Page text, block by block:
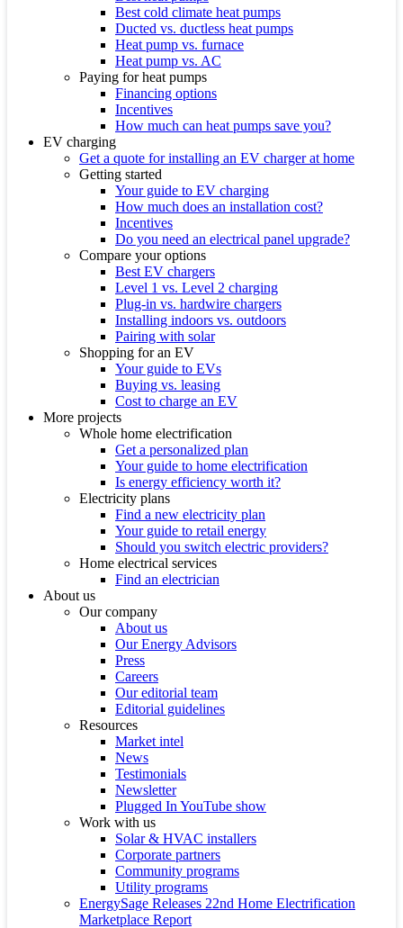
Best cold climate heat pumps
Ducted vs. ductless heat pumps
Heat pump vs. furnace
Heat pump vs. AC
Paying for heat pumps
Financing options
Incentives
How much can heat pumps save you?
EV charging
Get a quote for installing an EV charger at home
Getting started
Your guide to EV charging
How much does an installation cost?
Incentives
Do you need an electrical panel upgrade?
Compare your options
Best EV chargers
Level 1 vs. Level 2 charging
Plug-in vs. hardwire chargers
Installing indoors vs. outdoors
Pairing with solar
Shopping for an EV
Your guide to EVs
Buying vs. leasing
Cost to charge an EV
More projects
Whole home electrification
Get a personalized plan
Your guide to home electrification
Is energy efficiency worth it?
Electricity plans
Find a new electricity plan
Your guide to retail energy
Should you switch electric providers?
Home electrical services
Find an electrician
About us
Our company
About us
Our Energy Advisors
Press
Careers
Our editorial team
Editorial guidelines
Resources
Market intel
News
Testimonials
Newsletter
Plugged In YouTube show
Work with us
Solar & HVAC installers
Corporate partners
Community programs
Utility programs
EnergySage Releases 22nd Home Electrification
Marketplace Report